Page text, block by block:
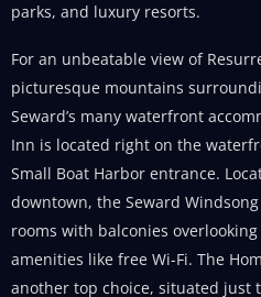
parks, and luxury resorts.
For an unbeatable view of
picturesque mountains
Seward’s many waterfront
Inn is located right on the
Small Boat Harbor entrance.
downtown, the Seward
rooms with balconies
amenities like free Wi-Fi. The
another top choice, situated just